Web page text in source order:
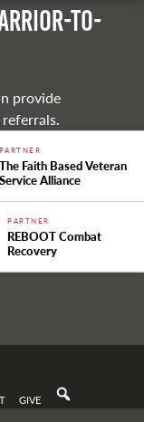
to-
provide
PARTNER
The Faith Based Veteran
Service Alliance
PARTNER
REBOOT Combat
Recovery
GIVE